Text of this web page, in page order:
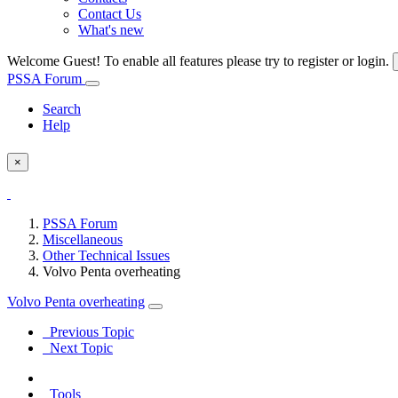
Contact Us
What's new
Welcome Guest! To enable all features please try to register or login.
PSSA Forum
Search
Help
×
PSSA Forum
Miscellaneous
Other Technical Issues
Volvo Penta overheating
Volvo Penta overheating
Previous Topic
Next Topic
Tools